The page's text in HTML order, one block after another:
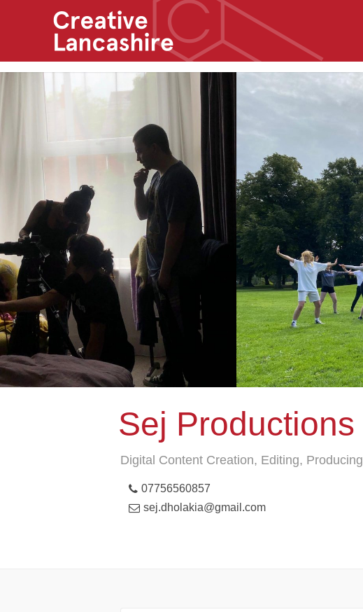
Sej Productions
Digital Content Creation, Editing, Producing
07756560857
sej.dholakia@gmail.com